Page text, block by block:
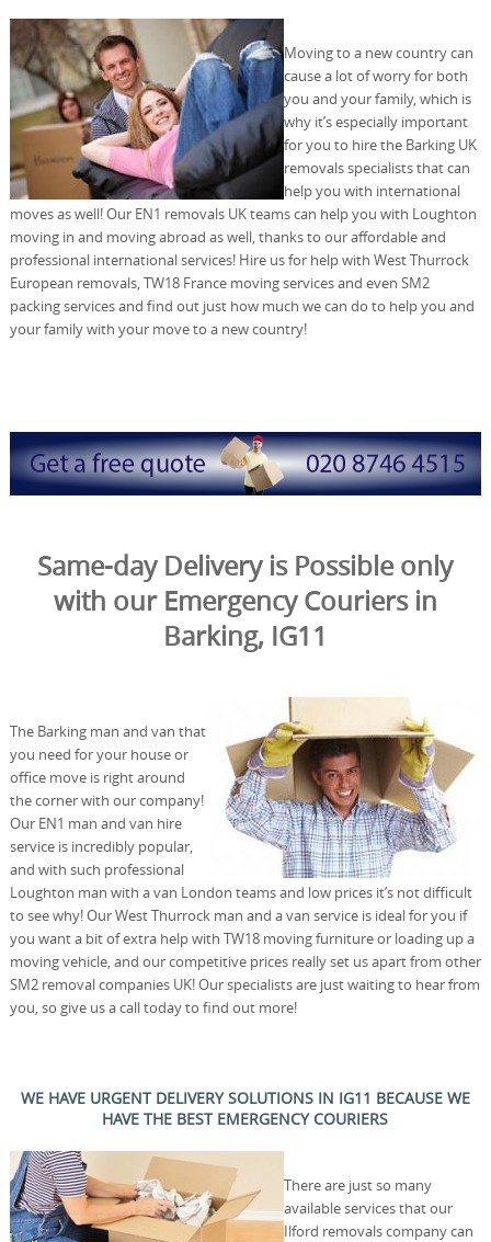
Moving to a new country can
cause a lot of worry for both
you and your family, which is
why it’s especially important
for you to hire the Barking UK
removals specialists that can
help you with international
moves as well! Our EN1 removals UK teams can help you with Loughton
moving in and moving abroad as well, thanks to our affordable and
professional international services! Hire us for help with West Thurrock
European removals, TW18 France moving services and even SM2
packing services and find out just how much we can do to help you and
your family with your move to a new country!
Same-day Delivery is Possible only
with our Emergency Couriers in
Barking, IG11
The Barking man and van that
you need for your house or
office move is right around
the corner with our company!
Our EN1 man and van hire
service is incredibly popular,
and with such professional
Loughton man with a van London teams and low prices it’s not difficult
to see why! Our West Thurrock man and a van service is ideal for you if
you want a bit of extra help with TW18 moving furniture or loading up a
moving vehicle, and our competitive prices really set us apart from other
SM2 removal companies UK! Our specialists are just waiting to hear from
you, so give us a call today to find out more!
WE HAVE URGENT DELIVERY SOLUTIONS IN IG11 BECAUSE WE
HAVE THE BEST EMERGENCY COURIERS
There are just so many
available services that our
Ilford removals company can